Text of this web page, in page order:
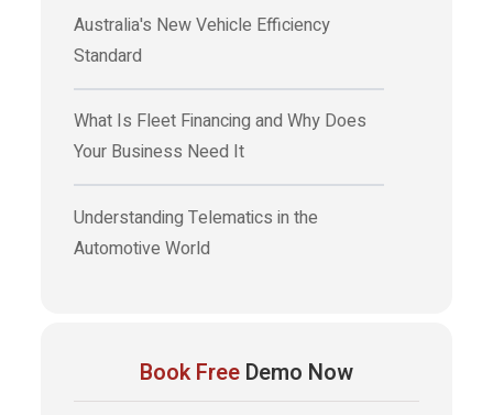
Australia's New Vehicle Efficiency
Standard
What Is Fleet Financing and Why Does
Your Business Need It
Understanding Telematics in the
Automotive World
Book Free Demo Now